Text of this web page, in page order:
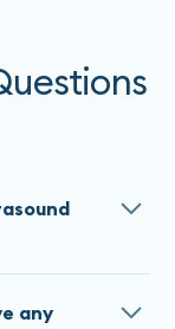
imaged. It can
any